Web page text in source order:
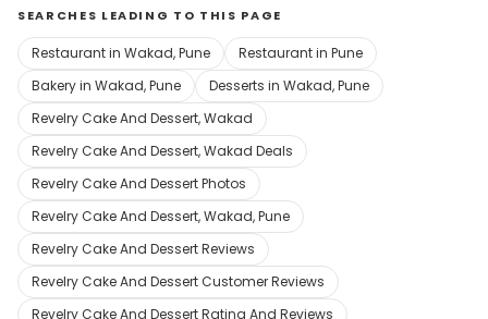
SEARCHES LEADING TO THIS PAGE
Restaurant in Wakad, Pune
Restaurant in Pune
Bakery in Wakad, Pune
Desserts in Wakad, Pune
Revelry Cake And Dessert, Wakad
Revelry Cake And Dessert, Wakad Deals
Revelry Cake And Dessert Photos
Revelry Cake And Dessert, Wakad, Pune
Revelry Cake And Dessert Reviews
Revelry Cake And Dessert Customer Reviews
Revelry Cake And Dessert Rating And Reviews